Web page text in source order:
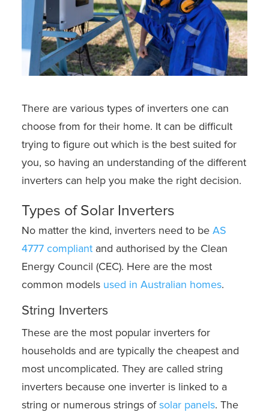
There are various types of inverters one can
choose from for their home. It can be difficult
trying to figure out which is the best suited for
you, so having an understanding of the different
inverters can help you make the right decision.
Types of Solar Inverters
No matter the kind, inverters need to be AS
4777 compliantand authorised by the Clean
Energy Council (CEC). Here are the most
common models used in Australian homes.
String Inverters
These are the most popular inverters for
households and are typically the cheapest and
most uncomplicated. They are called string
inverters because one inverter is linked to a
string or numerous strings ofsolar panels. The